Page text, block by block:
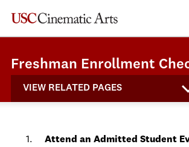
Freshman Enrollment
VIEW RELATED PAGES
Attend an Admitted Student